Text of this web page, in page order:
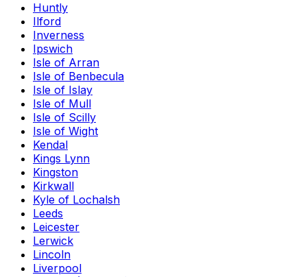
Huntly
Ilford
Inverness
Ipswich
Isle of Arran
Isle of Benbecula
Isle of Islay
Isle of Mull
Isle of Scilly
Isle of Wight
Kendal
Kings Lynn
Kingston
Kirkwall
Kyle of Lochalsh
Leeds
Leicester
Lerwick
Lincoln
Liverpool